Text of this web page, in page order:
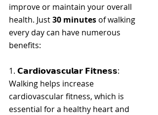
improve or maintain your overall
health. Just 30 minutes of walking
every day can have numerous
benefits:
1. 𝗖𝗮𝗿𝗱𝗶𝗼𝘃𝗮𝘀𝗰𝘂𝗹𝗮𝗿 𝗙𝗶𝘁𝗻𝗲𝘀𝘀:
Walking helps increase
cardiovascular fitness, which is
essential for a healthy heart and